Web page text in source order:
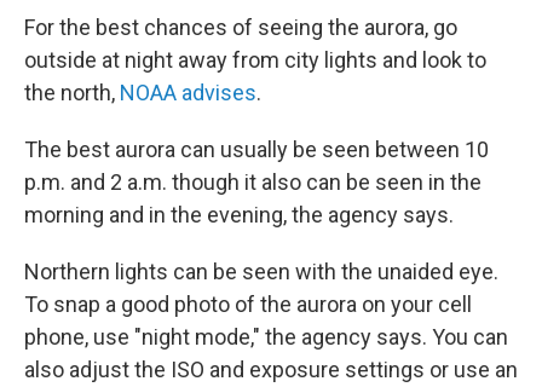
For the best chances of seeing the aurora, go
outside at night away from city lights and look to
the north, NOAA advises.
The best aurora can usually be seen between 10
p.m. and 2 a.m. though it also can be seen in the
morning and in the evening, the agency says.
Northern lights can be seen with the unaided eye.
To snap a good photo of the aurora on your cell
phone, use "night mode," the agency says. You can
also adjust the ISO and exposure settings or use an